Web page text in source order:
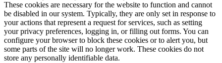
These cookies are necessary for the website to function and cannot
be disabled in our system. Typically, they are only set in response to
your actions that represent a request for services, such as setting
your privacy preferences, logging in, or filling out forms. You can
configure your browser to block these cookies or to alert you, but
some parts of the site will no longer work. These cookies do not
store any personally identifiable data.